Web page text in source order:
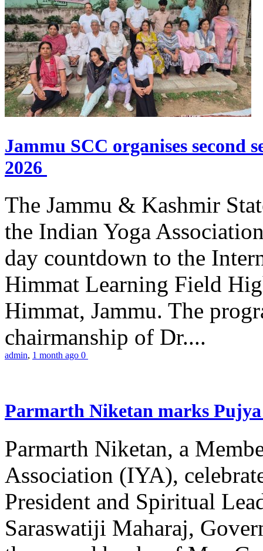
Jammu SCC organises second
2026
The Jammu & Kashmir
the Indian Yoga
day countdown to the
Himmat Learning Field
Himmat, Jammu. The
chairmanship of Dr....
admin, 1 month ago 0
Parmarth Niketan marks
Parmarth Niketan, a
Association (IYA),
President and Spiritual
Saraswatiji Maharaj,